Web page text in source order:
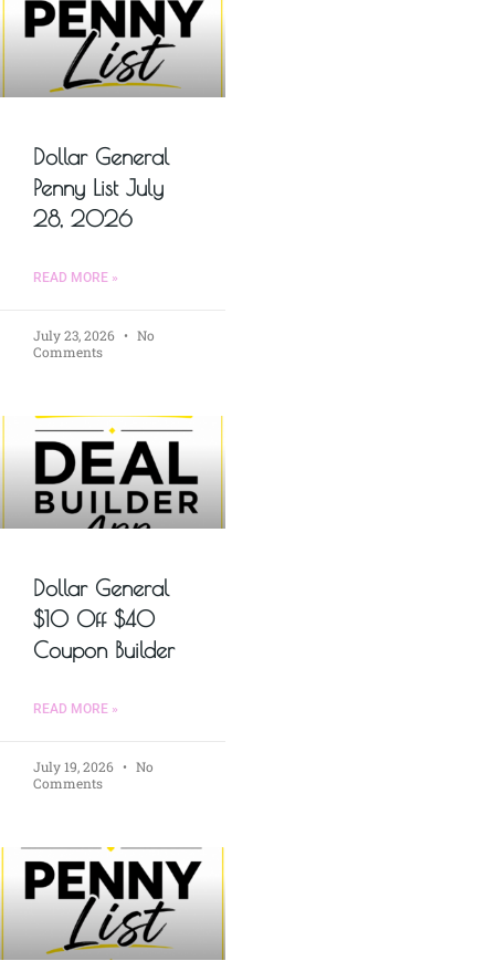
Dollar General
Penny List July
28, 2026
READ MORE »
July 23, 2026
No
Comments
Dollar General
$10 Off $40
Coupon Builder
READ MORE »
July 19, 2026
No
Comments